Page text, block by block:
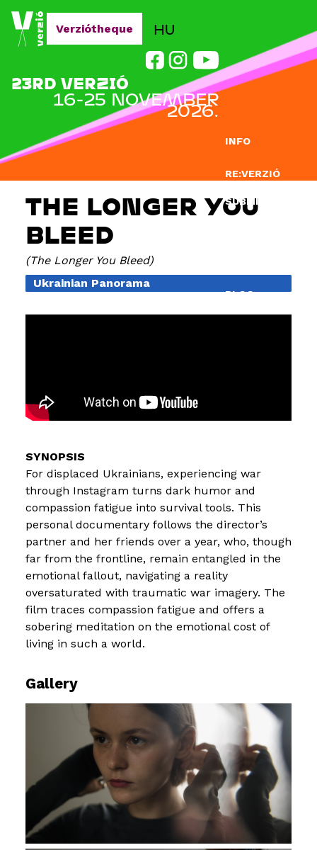
Jump to navigation
INFO
RE:VERZIÓ
SUBMISSION
BLOG
HU
23RD VERZIÓ
16-25 NOVEMBER
2026.
Verziótheque
THE LONGER YOU
BLEED
The Longer You Bleed
Ukrainian Panorama
For displaced Ukrainians, experiencing war
through Instagram turns dark humor and
compassion fatigue into survival tools. This
personal documentary follows the director’s
partner and her friends over a year, who, though
far from the frontline, remain entangled in the
emotional fallout, navigating a reality
oversaturated with traumatic war imagery. The
film traces compassion fatigue and offers a
sobering meditation on the emotional cost of
living in such a world.
Gallery